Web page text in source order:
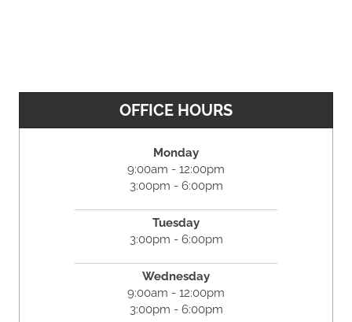
OFFICE HOURS
Monday
9:00am - 12:00pm
3:00pm - 6:00pm
Tuesday
3:00pm - 6:00pm
Wednesday
9:00am - 12:00pm
3:00pm - 6:00pm